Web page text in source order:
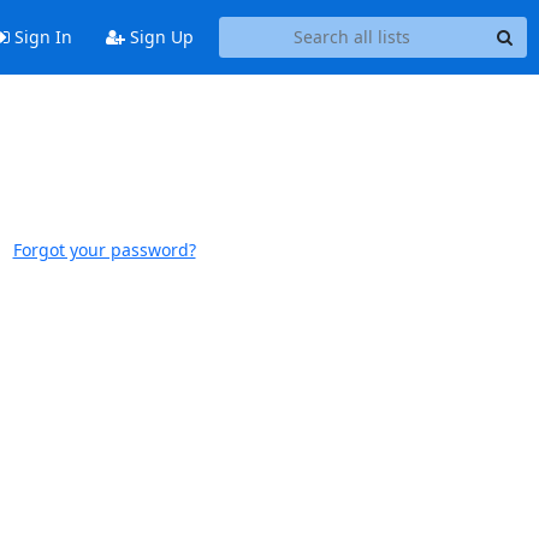
Sign In Sign Up
Forgot your password?